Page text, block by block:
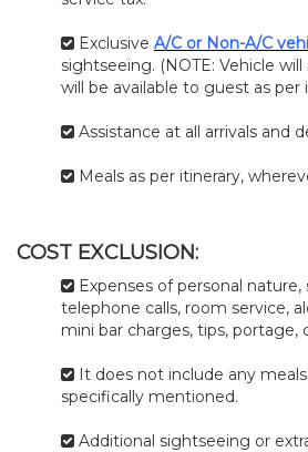
Exclusive A/C or Non-A/C
sightseeing. (NOTE: Vehicle
will be available to guest as per
Assistance at all arrivals and
Meals as per itinerary,
COST EXCLUSION:
Expenses of personal nature,
telephone calls, room service,
mini bar charges, tips, portage,
It does not include any
specifically mentioned.
Additional sightseeing or